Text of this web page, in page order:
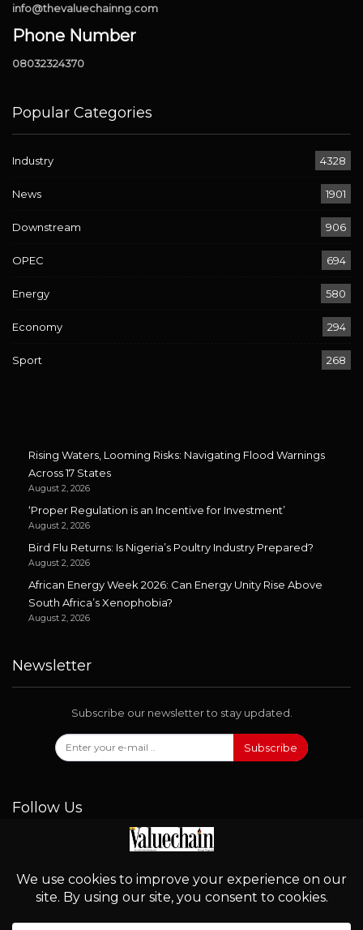
info@thevaluechainng.com
Phone Number
08032324370
Popular Categories
Industry 4328
News 1901
Downstream 906
OPEC 694
Energy 580
Economy 294
Sport 268
Rising Waters, Looming Risks: Navigating Flood Warnings
Across 17 States
August 2, 2026
‘Proper Regulation is an Incentive for Investment’
August 2, 2026
Bird Flu Returns: Is Nigeria’s Poultry Industry Prepared?
August 2, 2026
African Energy Week 2026: Can Energy Unity Rise Above
South Africa’s Xenophobia?
August 2, 2026
Newsletter
Subscribe our newsletter to stay updated.
Subscribe
Follow Us